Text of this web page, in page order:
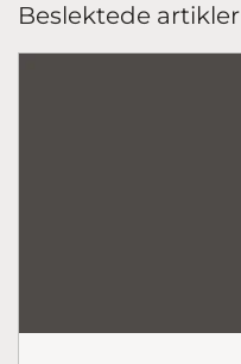
Beslektede artikler